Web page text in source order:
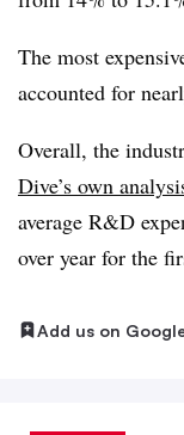
The most
accounted for
Overall, the
Dive’s own
average R&D
over year for the
Add us on